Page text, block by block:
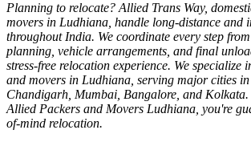
Planning to relocate? Allied Trans Way,
movers in Ludhiana , handle long-distance and
throughout India. We coordinate every step
planning, vehicle arrangements, and final
stress-free relocation experience. We specialize
and movers in Ludhiana , serving major cities
Chandigarh, Mumbai, Bangalore, and Kolkata.
Allied Packers and Movers Ludhiana , you're
of-mind relocation.